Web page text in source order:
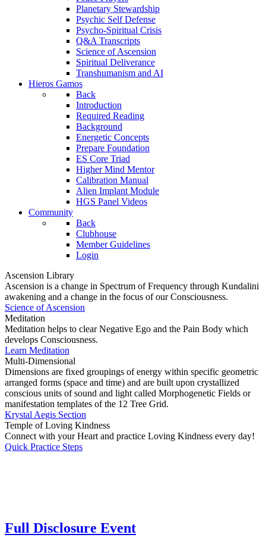
Planetary Stewardship
Psychic Self Defense
Psycho-Spiritual Crisis
Q&A Transcripts
Science of Ascension
Spiritual Deliverance
Transhumanism and AI
Hieros Gamos
Back
Introduction
Required Reading
Background
Energetic Concepts
Prepare Foundation
ES Core Triad
Higher Mind Mentor
Calibration Manual
Alien Implant Module
HGS Panel Videos
Community
Back
Clubhouse
Member Guidelines
Login
Ascension Library
Ascension is a change in Spectrum of Frequency through Kundalini
awakening and a change in the focus of our Consciousness.
Science of Ascension
Meditation
Meditation helps to clear Negative Ego and the Pain Body which
develops Consciousness.
Learn Meditation
Multi-Dimensional
Dimensions are fixed groupings of energy within specific geometric
arranged forms (space and time) and are built upon crystallized
conscious units of sound and light called Morphogenetic Fields or
manifestation templates of the 12 Tree Grid.
Krystal Aegis Section
Temple of Loving Kindness
Connect with your Heart and practice Loving Kindness every day!
Quick Practice Steps
Full Disclosure Event